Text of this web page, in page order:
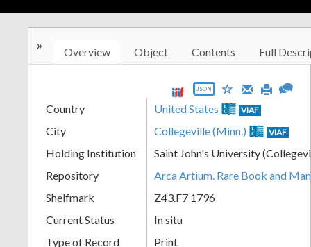
» Overview Object Contents Full
JSON
Country United States VIAF
City Collegeville (Minn.) VIAF
Holding Institution
Saint John's University
Repository
Arca Artium. Rare Book and
Shelfmark
Z43.F7 1796
Current Status
In situ
Type of Record
Print